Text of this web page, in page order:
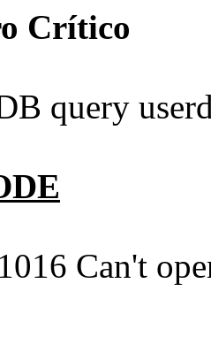
Crítico
query
Can't